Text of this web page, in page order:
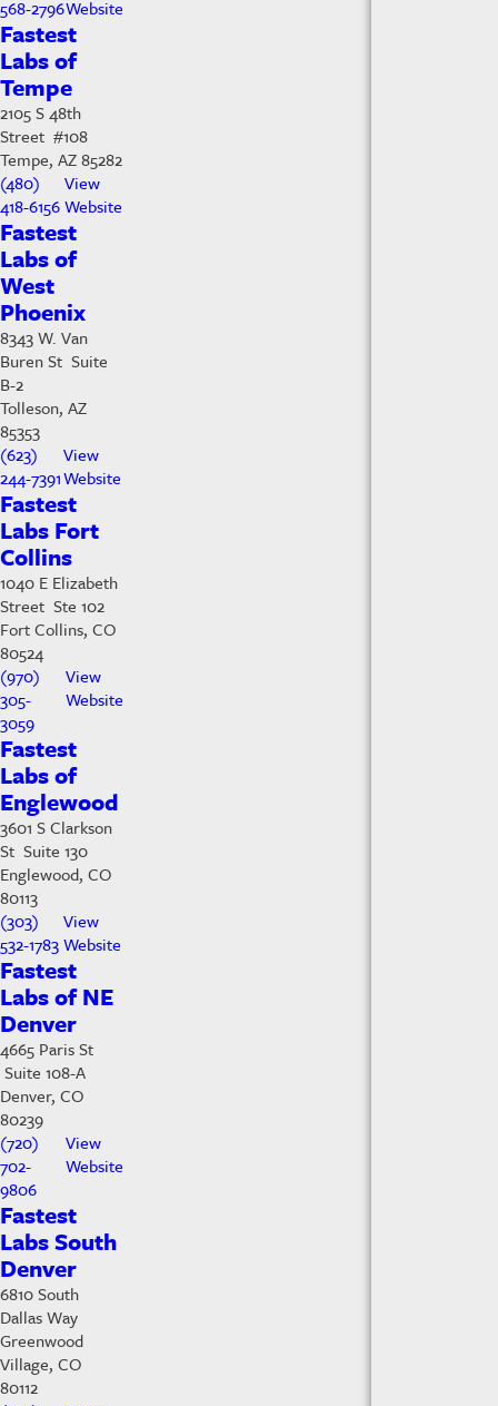
568-2796Website
Fastest
Labs of
Tempe
2105 S 48th
Street #108
Tempe, AZ 85282
(480)
418-6156
View
Website
Fastest
Labs of
West
Phoenix
8343 W. Van
Buren St Suite
B-2
Tolleson, AZ
85353
(623)
244-7391
View
Website
Fastest
Labs Fort
Collins
1040 E Elizabeth
Street Ste 102
Fort Collins, CO
80524
(970)
305-
3059
View
Website
Fastest
Labs of
Englewood
3601 S Clarkson
St Suite 130
Englewood, CO
80113
(303)
532-1783
View
Website
Fastest
Labs of NE
Denver
4665 Paris St
Suite 108-A
Denver, CO
80239
(720)
702-
9806
View
Website
Fastest
Labs South
Denver
6810 South
Dallas Way
Greenwood
Village, CO
80112